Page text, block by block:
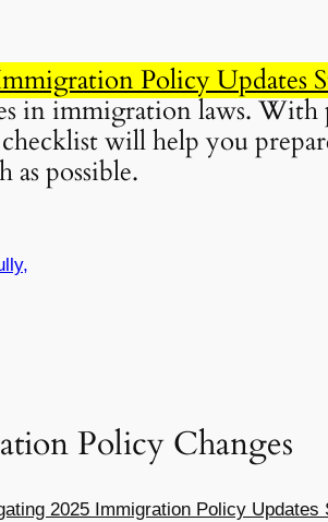
Policy Updates
in immigration laws.
will help you
possible.
Policy Changes
2025 Immigration Policy Updates